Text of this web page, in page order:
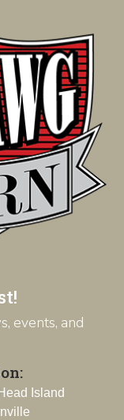
events, and
Island